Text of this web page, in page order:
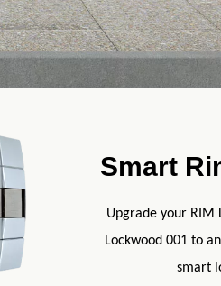
Smart
Upgrade your RIM
Lockwood 001 to
smart